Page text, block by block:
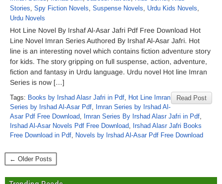
Stories, Spy Fiction Novels, Suspense Novels, Urdu Kids Novels,
Urdu Novels
Hot Line Novel By Irshaf Al-Asar Jafri Pdf Free Download Hot
Line Novel Imran Series Authored By Irshaf Al-Asar Jafri. Hot
line is an interesting novel which contains fiction adventure story
for kids. The story gripping on full suspense, action, adventure,
fiction and fantasy in Urdu language. Urdu novel Hot line Imran
Series is now […]
Read Post
Tags: Books by Irshad Alasr Jafri in Pdf, Hot Line Imran
Series by Irshad Al-Asar Pdf, Imran Series by Irshad Al-
Asar Pdf Free Download, Imran Series By Irshad Alasr Jafri in Pdf,
Irshad Al-Asar Novels Pdf Free Download, Irshad Alasr Jafri Books
Free Download in Pdf, Novels by Irshad Al-Asar Pdf Free Download
← Older Posts